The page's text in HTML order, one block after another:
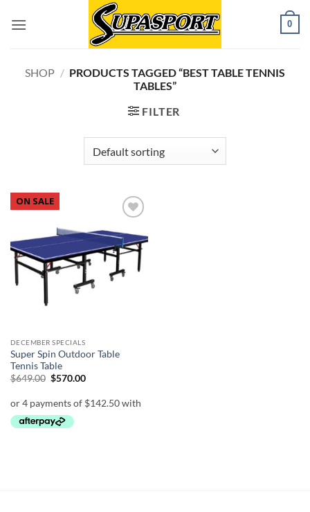
0
SHOP / PRODUCTS TAGGED “BEST TABLE TENNIS
TABLES”
FILTER
ON SALE
wishlist
DECEMBER SPECIALS
Super Spin Outdoor Table
Tennis Table
$649.00 Original
$649.00.
$570.00Current
$570.00.